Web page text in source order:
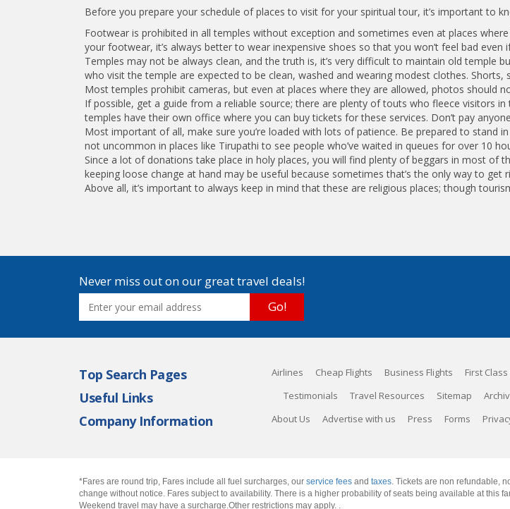
Before you prepare your schedule of places to visit for your spiritual tour, it’s important to
Footwear is prohibited in all temples without exception and sometimes even at places
your footwear, it’s always better to wear inexpensive shoes so that you won’t feel bad even
Temples may not be always clean, and the truth is, it’s very difficult to maintain old temple
who visit the temple are expected to be clean, washed and wearing modest clothes.
Most temples prohibit cameras, but even at places where they are allowed, photos should
If possible, get a guide from a reliable source; there are plenty of touts who fleece visitors
temples have their own office where you can buy tickets for these services. Don’t pay
Most important of all, make sure you’re loaded with lots of patience. Be prepared to stand
not uncommon in places like Tirupathi to see people who’ve waited in queues for over 10
Since a lot of donations take place in holy places, you will find plenty of beggars in most
keeping loose change at hand may be useful because sometimes that’s the only way to get
Above all, it’s important to always keep in mind that these are religious places; though
Never miss out on our great travel deals!
Go!
Top Search Pages Airlines Cheap Flights Business Flights First
Useful Links Testimonials Travel Resources Sitemap
Company Information About Us Advertise with us Press Forms
*Fares are round trip, Fares include all fuel surcharges, our service fees and taxes. Tickets are non refundable,
change without notice. Fares subject to availability. There is a higher probability of seats being available at this
Weekend travel may have a surcharge.Other restrictions may apply. .